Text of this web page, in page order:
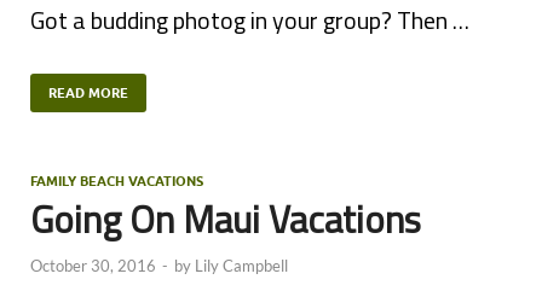
Got a budding photog in your group? Then …
READ MORE
FAMILY BEACH VACATIONS
Going On Maui Vacations
October 30, 2016 - by Lily Campbell